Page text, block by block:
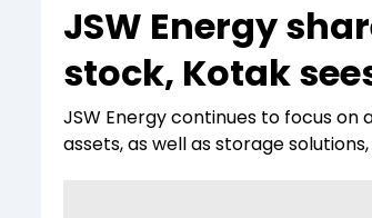
Indices
Stocks List
Deep Dive
Interview
JSW Energy
stock, Kotak
JSW Energy continues to focus
assets, as well as storage